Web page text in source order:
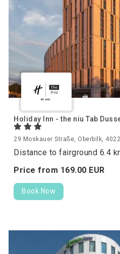
Holiday Inn - the niu Tab
29 Moskauer Straße, Oberbilk,
Distance to fairground 6.4
Price from 169.00 EUR
Book Now